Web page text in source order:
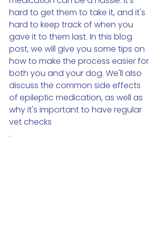
hard to get them to take it, and it's
hard to keep track of when you
gave it to them last. In this blog
post, we will give you some tips on
how to make the process easier for
both you and your dog. We'll also
discuss the common side effects
of epileptic medication, as well as
why it's important to have regular
vet checks
.